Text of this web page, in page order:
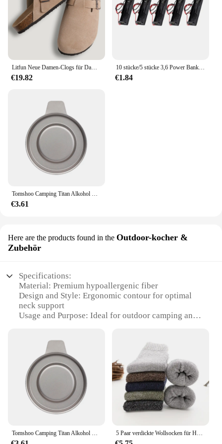
Litfun Neue Damen-Clogs für Damen, modisch, Kork-Wildleder-Maultiere, Slipper, klassischer Kork, rutschfest, für Outdoor-Hausschuhe mit Fußgewölbeunterstützung
€19.82
10 stücke/5 stücke 3,6 Power Bank Gehäuse 1x4,2 V-V Batterie halter Aufbewahrung sbox Fall 1 Steckplatz Batterie behälter mit Kabel
€1.84
Tomshoo Camping Titan Alkohol Herd Heizung Ofen w Feuer deckel Deckel tragbare faltbare Camping Wandern Kochen Alkohol Brenner
€3.61
Here are the products found in the Outdoor-kocher &
Zubehör
Specifications:
Material: Premium hypoallergenic fiber
Design and Style: Ergonomic contour for optimal
neck support
Usage and Purpose: Ideal for outdoor camping and
moisture-wicking
Shape and Size: Standard bed pillow dimensions
Parts and Accessories: Available in sets for added
convenience
Features:
|Acaviva Hypoallergenic Soft Bed Pillow|Wholesale|
**Comfort Meets Durability**
Crafted from a premium blend of hypoallergenic
Tomshoo Camping Titan Alkohol Herd Heizung Ofen w Feuer deckel Deckel tragbare faltbare Camping Wandern Kochen Alkohol Brenner 5 Paar verdickte Wollsocken für Herren, hochwertiges Handtuch, warm halten, Wintersocken, Baumwolle, Weihnachtsgeschenk, Socken für Herren, Thermo-Größe 38–45